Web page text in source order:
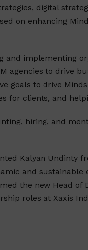
digital
on enhancing
and implementing
agencies to drive
goals to drive
for clients, and
hiring, and
Kalyan Undinty
and
the new Head of
roles at Xaxis